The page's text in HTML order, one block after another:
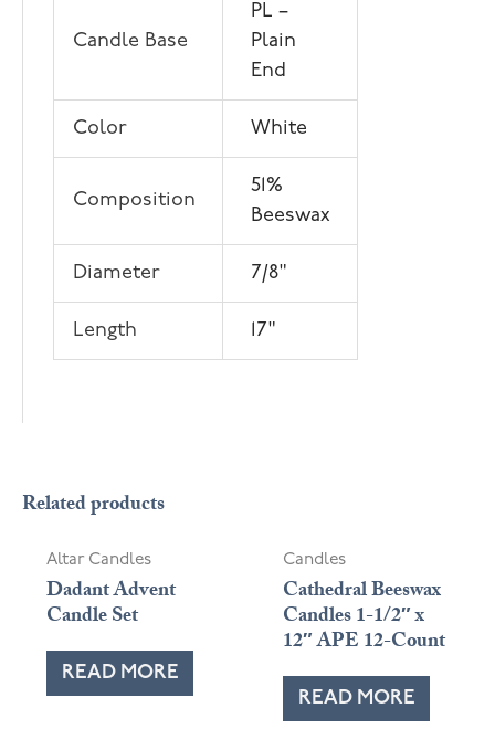
Candle Base
PL –
Plain
End
Color White
Composition
51%
Beeswax
Diameter 7/8"
Length 17"
Related products
Altar Candles
Dadant Advent
Candle Set
READ MORE
Candles
Cathedral Beeswax
Candles 1-1/2″ x
12″ APE 12-Count
READ MORE